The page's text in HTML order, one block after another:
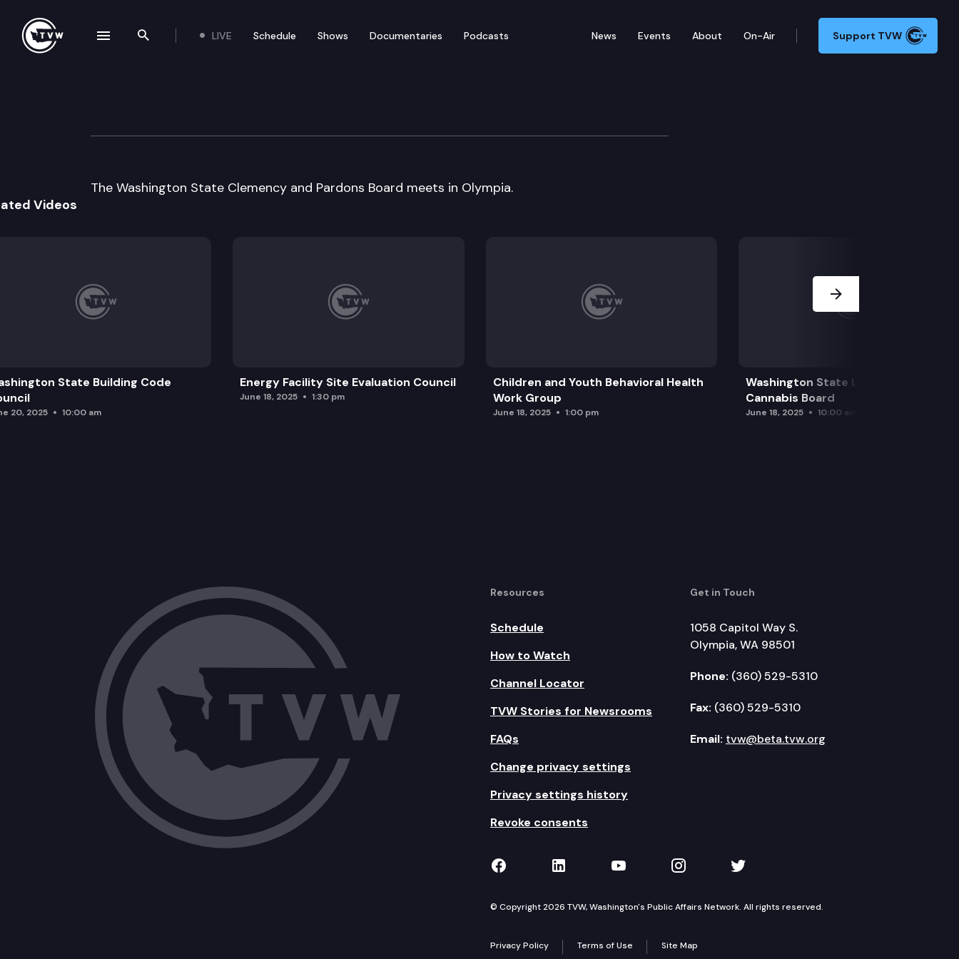
Search the site
LIVE Schedule Shows Documentaries Podcasts News Events About On-Air Support TVW
Clemency and Pardons Board
The Washington State Clemency and Pardons Board meets in Olympia.
Videos
State Building Code
20, 2025 10:00 am
Energy Facility Site Evaluation Council
June 18, 2025 1:30 pm
Children and Youth Behavioral Health
Work Group
June 18, 2025 1:00 pm
Washington State Liquor and
Cannabis Board
June 18, 2025 10:00 am
Resources
Schedule
How to Watch
Channel Locator
TVW Stories for Newsrooms
FAQs
Change privacy settings
Privacy settings history
Revoke consents
Get in Touch
1058 Capitol Way S.
Olympia, WA 98501
Phone: (360) 529-5310
Fax: (360) 529-5310
Email: tvw@beta.tvw.org
TVW on Facebook
TVW on LinkedIn
TVW on YouTube
TVW on Instagram
TVW on Twitter
© Copyright 2026 TVW, Washington's Public Affairs Network. All rights reserved.
Privacy Policy Terms of Use Site Map
navigation drawer